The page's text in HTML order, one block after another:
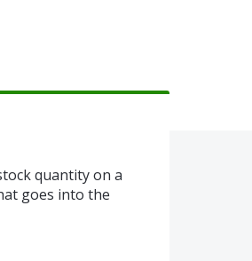
quantity on a
goes into the